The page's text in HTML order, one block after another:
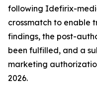
following Idefirix-
crossmatch to enable
findings, the post-
been fulfilled, and a
marketing
2026.